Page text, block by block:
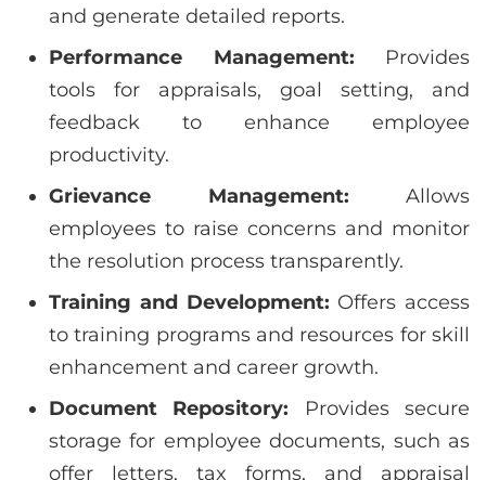
and generate detailed reports.
Performance Management: Provides
tools for appraisals, goal setting, and
feedback to enhance employee
productivity.
Grievance Management: Allows
employees to raise concerns and monitor
the resolution process transparently.
Training and Development: Offers access
to training programs and resources for skill
enhancement and career growth.
Document Repository:
Provides secure
storage for employee documents, such as
offer letters, tax forms, and appraisal